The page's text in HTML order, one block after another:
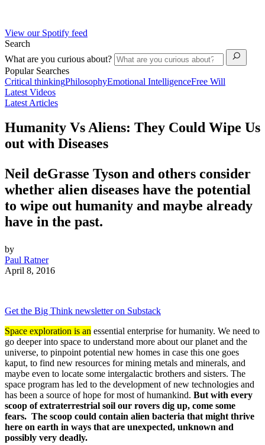
View our Spotify feed
Search
What are you curious about?
Popular Searches
Critical thinkingPhilosophyEmotional IntelligenceFree Will
Latest Videos
Latest Articles
Humanity Vs Aliens: They Could Wipe Us
out with Diseases
Neil deGrasse Tyson and others consider
whether alien diseases have the potential
to wipe out humanity and maybe already
have in the past.
by
Paul Ratner
April 8, 2016
Get the Big Think newsletter on Substack
Space exploration is an essential enterprise for humanity. We need to
go deeper into space to understand more about our planet and the
universe, to pinpoint potential new homes in case this one goes
kaput, to find new resources for mining metals and minerals, and
maybe even to locate some intergalactic brothers and sisters. The
space program has led to the development of new technologies and
has been a source of hope for most of humankind. But with every
scoop of extraterrestrial soil our rovers dig up, come some
fears. The scoop could contain alien bacteria that might thrive
here on earth in ways that are unexpected, unknown and
possibly very deadly.